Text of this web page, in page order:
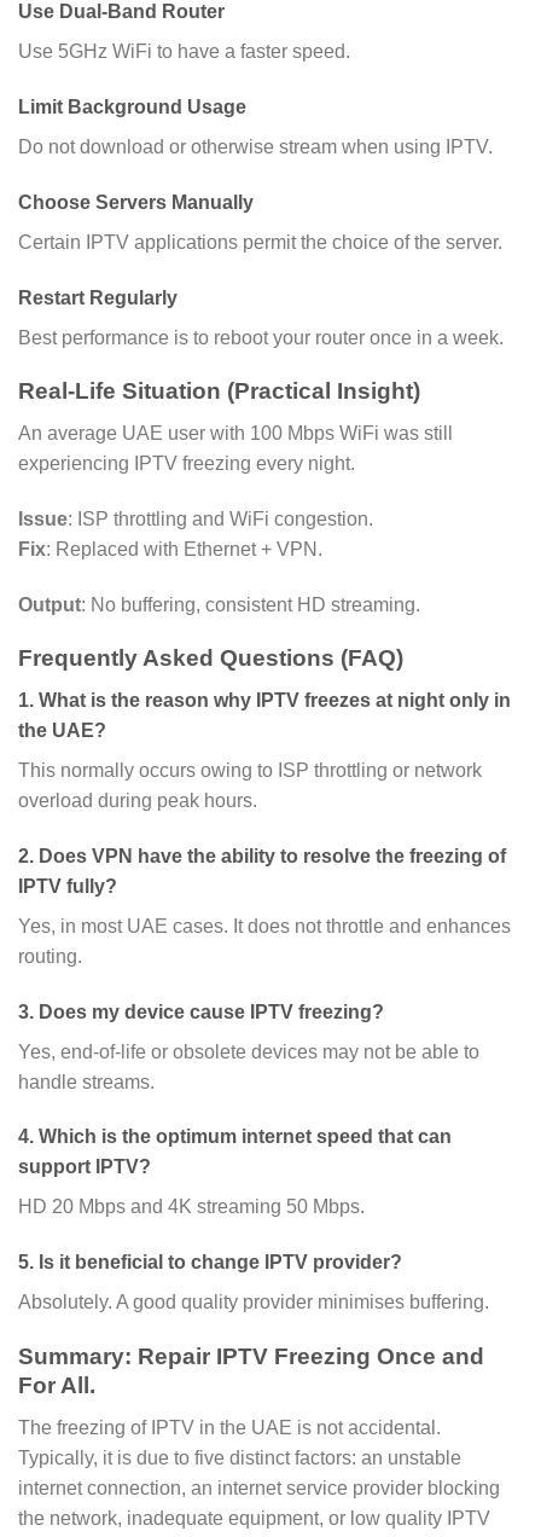
Use Dual-Band Router
Use 5GHz WiFi to have a faster speed.
Limit Background Usage
Do not download or otherwise stream when using IPTV.
Choose Servers Manually
Certain IPTV applications permit the choice of the server.
Restart Regularly
Best performance is to reboot your router once in a week.
Real-Life Situation (Practical Insight)
An average UAE user with 100 Mbps WiFi was still
experiencing IPTV freezing every night.
Issue: ISP throttling and WiFi congestion.
Fix: Replaced with Ethernet + VPN.
Output: No buffering, consistent HD streaming.
Frequently Asked Questions (FAQ)
1. What is the reason why IPTV freezes at night only in
the UAE?
This normally occurs owing to ISP throttling or network
overload during peak hours.
2. Does VPN have the ability to resolve the freezing of
IPTV fully?
Yes, in most UAE cases. It does not throttle and enhances
routing.
3. Does my device cause IPTV freezing?
Yes, end-of-life or obsolete devices may not be able to
handle streams.
4. Which is the optimum internet speed that can
support IPTV?
HD 20 Mbps and 4K streaming 50 Mbps.
5. Is it beneficial to change IPTV provider?
Absolutely. A good quality provider minimises buffering.
Summary: Repair IPTV Freezing Once and
For All.
The freezing of IPTV in the UAE is not accidental.
Typically, it is due to five distinct factors: an unstable
internet connection, an internet service provider blocking
the network, inadequate equipment, or low quality IPTV